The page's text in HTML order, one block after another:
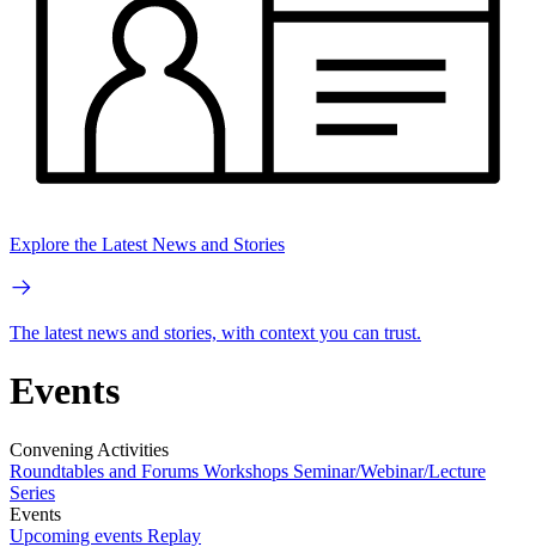
Explore the Latest News and Stories
The latest news and stories, with context you can trust.
Events
Convening Activities
Roundtables and Forums Workshops Seminar/Webinar/Lecture
Series
Events
Upcoming events Replay